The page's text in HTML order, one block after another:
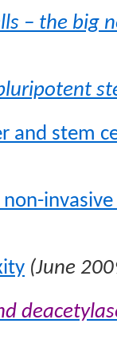
– the big
and stem
(June